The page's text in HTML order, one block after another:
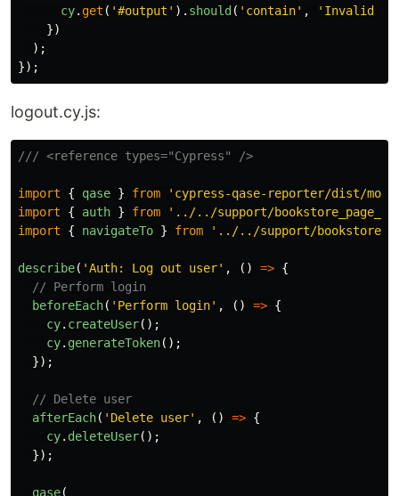
cy. get ( '#output ' ). should ( ' contain' , ' Invalid
})
);
});
logout.cy.js:
/// <reference types="Cypress" />
import { qase } from ' cypress-qase-reporter/dist/
import
{ auth } from ' ../../support/
import
{ navigateTo } from ' ../../support/
describe( 'Auth: Log out user' , () => {
// Perform login
beforeEach( ' Perform login' , () => {
cy. createUser();
cy. generateToken();
});
// Delete user
afterEach( ' Delete user' , () => {
cy. deleteUser();
});
qase(